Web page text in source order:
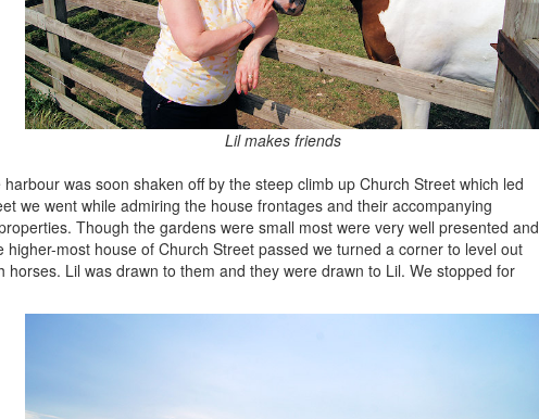
Lil makes friends
was soon shaken off by the steep climb up Church Street which led
we went while admiring the house frontages and their accompanying
Though the gardens were small most were very well presented and
most house of Church Street passed we turned a corner to level out
Lil was drawn to them and they were drawn to Lil. We stopped for